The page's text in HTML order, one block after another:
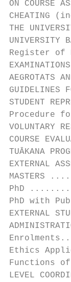
ON
THE
Register
STUDENT
COURSE
PhD
PhD with
Ethics
LEVEL